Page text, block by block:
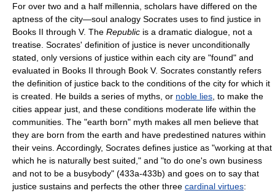
For over two and a half millennia, scholars have differed on the
aptness of the city—soul analogy Socrates uses to find justice in
Books II through V. The Republic is a dramatic dialogue, not a
treatise. Socrates' definition of justice is never unconditionally
stated, only versions of justice within each city are "found" and
evaluated in Books II through Book V. Socrates constantly refers
the definition of justice back to the conditions of the city for which it
is created. He builds a series of myths, or noble lies , to make the
cities appear just, and these conditions moderate life within the
communities. The "earth born" myth makes all men believe that
they are born from the earth and have predestined natures within
their veins. Accordingly, Socrates defines justice as "working at that
which he is naturally best suited," and "to do one's own business
and not to be a busybody" (433a-433b) and goes on to say that
justice sustains and perfects the other three cardinal virtues: